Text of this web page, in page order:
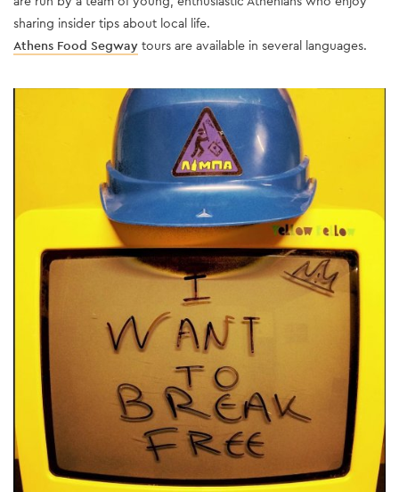
sharing insider tips about local life.
Athens Food Segway tours are available in several languages.